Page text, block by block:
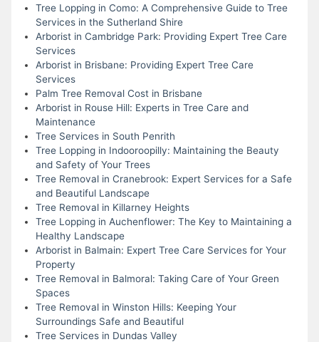
Tree Lopping in Como: A Comprehensive Guide to Tree
Services in the Sutherland Shire
Arborist in Cambridge Park: Providing Expert Tree Care
Services
Arborist in Brisbane: Providing Expert Tree Care
Services
Palm Tree Removal Cost in Brisbane
Arborist in Rouse Hill: Experts in Tree Care and
Maintenance
Tree Services in South Penrith
Tree Lopping in Indooroopilly: Maintaining the Beauty
and Safety of Your Trees
Tree Removal in Cranebrook: Expert Services for a Safe
and Beautiful Landscape
Tree Removal in Killarney Heights
Tree Lopping in Auchenflower: The Key to Maintaining a
Healthy Landscape
Arborist in Balmain: Expert Tree Care Services for Your
Property
Tree Removal in Balmoral: Taking Care of Your Green
Spaces
Tree Removal in Winston Hills: Keeping Your
Surroundings Safe and Beautiful
Tree Services in Dundas Valley